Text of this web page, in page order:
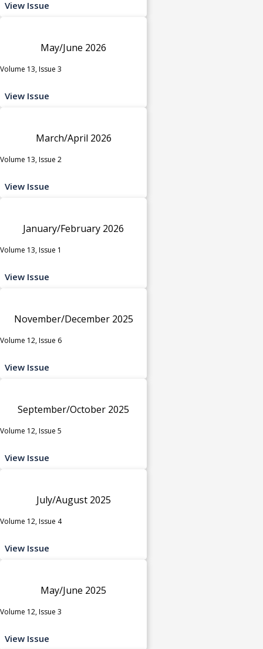
View Issue
May/June 2026
Volume 13, Issue 3
View Issue
March/April 2026
Volume 13, Issue 2
View Issue
January/February 2026
Volume 13, Issue 1
View Issue
November/December 2025
Volume 12, Issue 6
View Issue
September/October 2025
Volume 12, Issue 5
View Issue
July/August 2025
Volume 12, Issue 4
View Issue
May/June 2025
Volume 12, Issue 3
View Issue